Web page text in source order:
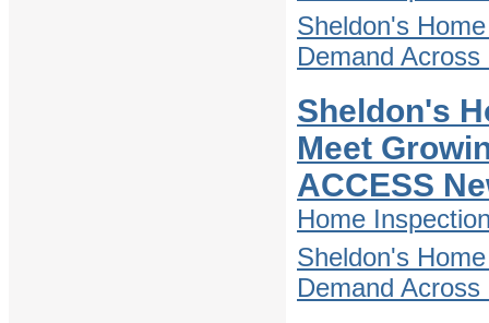
Sheldon's
Demand
Sheldon's
Meet
ACCESS
Home
Sheldon's
Demand